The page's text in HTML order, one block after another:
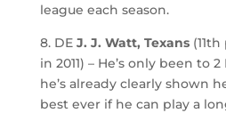
league each season.
8. DE J. J. Watt, Texans(11th
in 2011) – He’s only been to
he’s already clearly shown
best ever if he can play a